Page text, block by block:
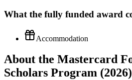
What the fully funded award
Accommodation
About the Mastercard
Scholars Program (2026)